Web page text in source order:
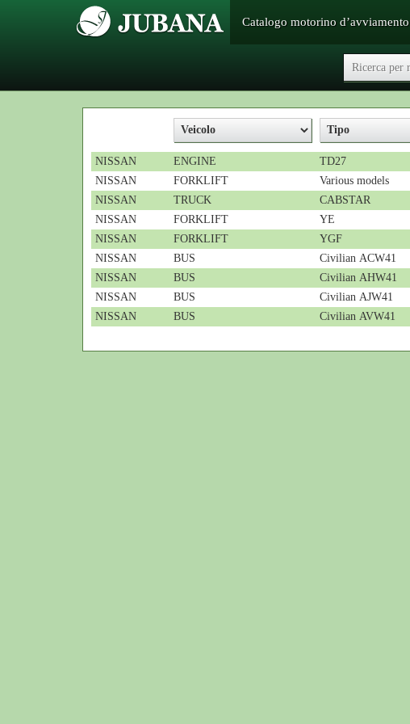
Catalogo motorino d’avviamento
NISSAN ENGINE TD27
NISSAN
FORKLIFT Various models
NISSAN
TRUCK CABSTAR
NISSAN
FORKLIFT YE
NISSAN
FORKLIFT YGF
NISSAN
BUS Civilian ACW41
NISSAN
BUS Civilian AHW41
NISSAN
BUS Civilian AJW41
NISSAN
BUS Civilian AVW41